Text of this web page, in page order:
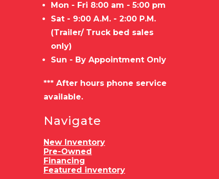
Mon - Fri 8:00 am - 5:00 pm
Sat - 9:00 A.M. - 2:00 P.M.
(Trailer/ Truck bed sales
only)
Sun - By Appointment Only
*** After hours phone service
available.
Navigate
New Inventory
Pre-Owned
Financing
Featured inventory